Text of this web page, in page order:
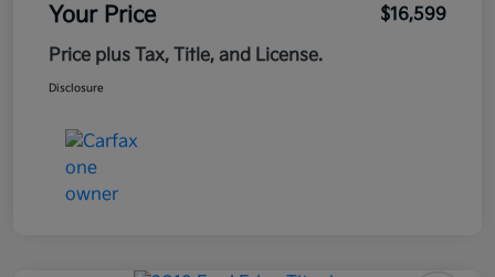
Your Price
$16,599
Price plus Tax, Title, and License.
Disclosure